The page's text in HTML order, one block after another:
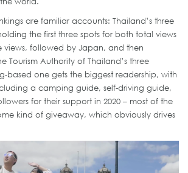
are familiar accounts: Thailand’s three
the first three spots for both total views
views, followed by Japan, and then
Tourism Authority of Thailand’s three
based one gets the biggest readership, with
a camping guide, self-driving guide,
for their support in 2020 – most of the
kind of giveaway, which obviously drives